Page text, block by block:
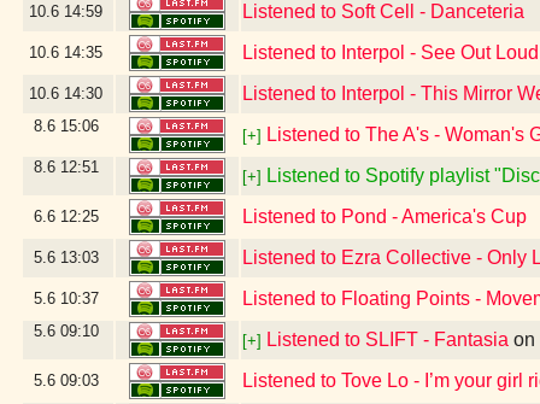
10.6 14:59 Listened to Soft Cell - Danceteria
10.6 14:35 Listened to Interpol - See Out Loud
10.6 14:30 Listened to Interpol - This Mirror
8.6 15:06
[+] Listened to The A's - Woman's
8.6 12:51
[+] Listened to Spotify playlist
6.6 12:25 Listened to Pond - America's Cup
5.6 13:03 Listened to Ezra Collective - Only
5.6 10:37 Listened to Floating Points -
5.6 09:10
[+] Listened to SLIFT - Fantasia on
5.6 09:03 Listened to Tove Lo - I’m your girl